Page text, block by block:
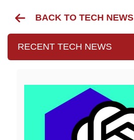
BACK TO TECH NEWS
RECENT TECH NEWS